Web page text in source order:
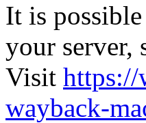
It is
your server,
Visit https://
wayback-